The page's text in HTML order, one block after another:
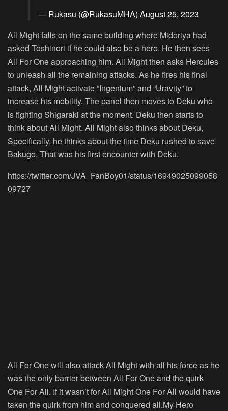
— Rukasu (@RukasuMHA) August 25, 2023
All Might falls on the same building where Midoriya had
asked Toshinori if he could also be a hero. He then sees
All For One approaching him. All Might then asks Hercules
to unleash all the remaining attacks. As he fires his final
attack, All Might activate “Ingenium” and “Uravity” to
increase his mobility. The panel then moves to Deku who
is fighting Shigaraki at the moment. Deku then starts to
think about All Might. All Might also thinks about Deku,
Specifically, he thinks about the time Deku rushed to save
Bakugo, That was his first encounter with Deku.
https://twitter.com/JVA_FanBoy01/status/16949025099058
09727
All For One will also attack All Might with all his force as he
was the only barrier between All For One and the quirk
One For All. If it wasn’t for All Might One For All would have
taken the quirk from him and conquered all.My Hero